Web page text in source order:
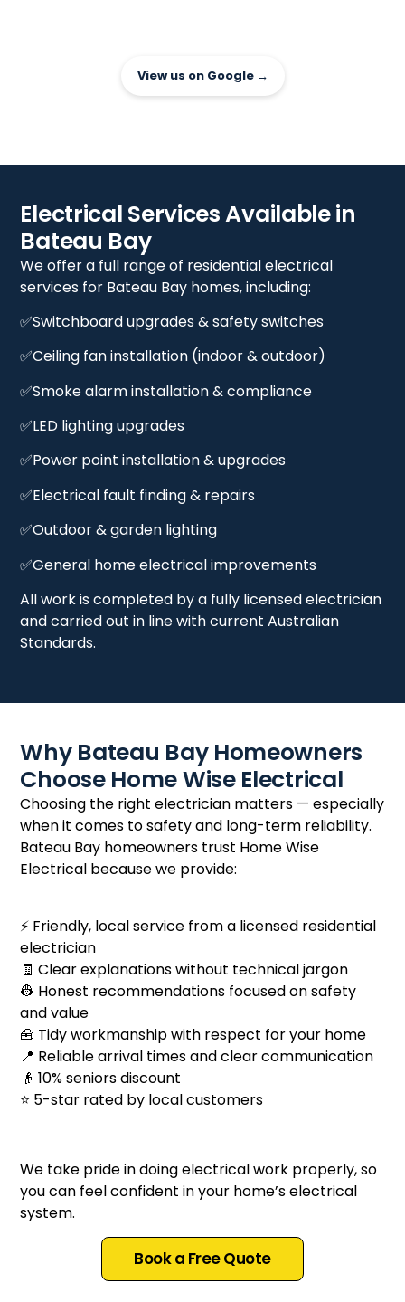
View us on Google →
Electrical Services Available in
Bateau Bay
We offer a full range of residential electrical
services for Bateau Bay homes, including:
✅Switchboard upgrades & safety switches
✅Ceiling fan installation (indoor & outdoor)
✅Smoke alarm installation & compliance
✅LED lighting upgrades
✅Power point installation & upgrades
✅Electrical fault finding & repairs
✅Outdoor & garden lighting
✅General home electrical improvements
All work is completed by a fully licensed electrician
and carried out in line with current Australian
Standards.
Why Bateau Bay Homeowners
Choose Home Wise Electrical
Choosing the right electrician matters — especially
when it comes to safety and long-term reliability.
Bateau Bay homeowners trust Home Wise
Electrical because we provide:
⚡ Friendly, local service from a licensed residential
electrician
🧾 Clear explanations without technical jargon
👷 Honest recommendations focused on safety
and value
🧰 Tidy workmanship with respect for your home
📍 Reliable arrival times and clear communication
👴 10% seniors discount
⭐ 5-star rated by local customers
We take pride in doing electrical work properly, so
you can feel confident in your home’s electrical
system.
Book a Free Quote